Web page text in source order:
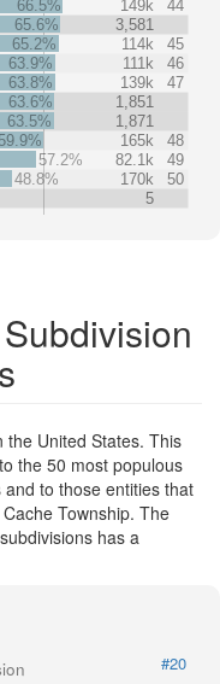
66.5%
149k
44
65.6%
3,581
65.2%
114k
45
63.9%
111k
46
63.8%
139k
47
63.6%
1,851
63.5%
1,871
59.9%
165k
48
57.2%
82.1k
49
48.8%
170k
50
5
United States. This
the 50 most populous
to those entities that
Township. The
has a
#20